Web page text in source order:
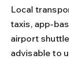
Local
taxis, app-
airport
advisable to